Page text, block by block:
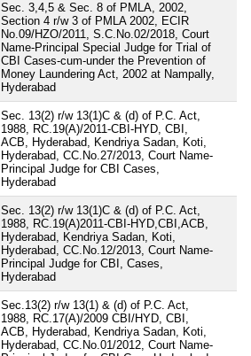
Sec. 3,4,5 & Sec. 8 of PMLA, 2002,
Section 4 r/w 3 of PMLA 2002, ECIR
No.09/HZO/2011, S.C.No.02/2018, Court
Name-Principal Special Judge for Trial of
CBI Cases-cum-under the Prevention of
Money Laundering Act, 2002 at Nampally,
Hyderabad
Sec. 13(2) r/w 13(1)C & (d) of P.C. Act,
1988, RC.19(A)/2011-CBI-HYD, CBI,
ACB, Hyderabad, Kendriya Sadan, Koti,
Hyderabad, CC.No.27/2013, Court Name-
Principal Judge for CBI Cases,
Hyderabad
Sec. 13(2) r/w 13(1)C & (d) of P.C. Act,
1988, RC.19(A)2011-CBI-HYD,CBI,ACB,
Hyderabad, Kendriya Sadan, Koti,
Hyderabad, CC.No.12/2013, Court Name-
Principal Judge for CBI, Cases,
Hyderabad
Sec.13(2) r/w 13(1) & (d) of P.C. Act,
1988, RC.17(A)/2009 CBI/HYD, CBI,
ACB, Hyderabad, Kendriya Sadan, Koti,
Hyderabad, CC.No.01/2012, Court Name-